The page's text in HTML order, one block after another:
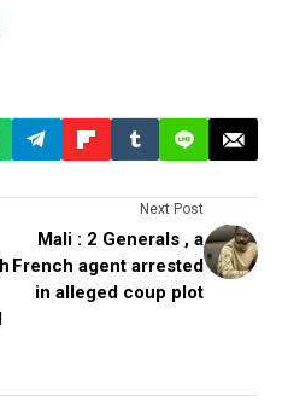
Next Post
Mali : 2 Generals , a
French agent arrested
in alleged coup plot